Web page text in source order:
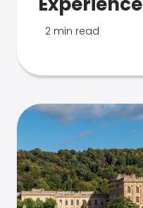
2 min read